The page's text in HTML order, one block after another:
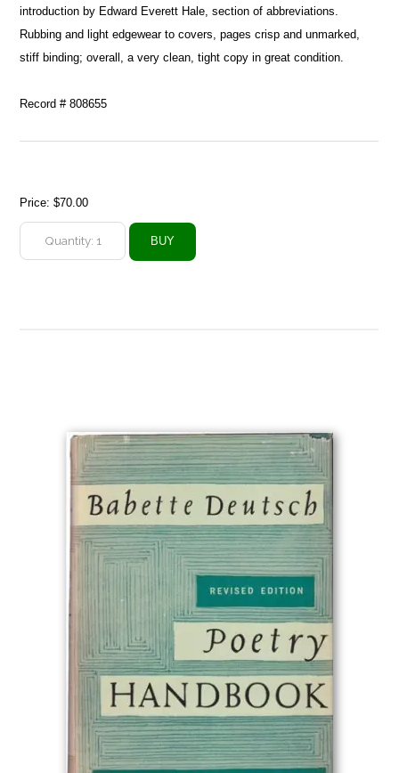
introduction by Edward Everett Hale, section of abbreviations.
Rubbing and light edgewear to covers, pages crisp and unmarked,
stiff binding; overall, a very clean, tight copy in great condition.
Record # 808655
Price:$70.00